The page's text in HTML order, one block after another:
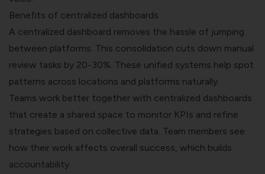
Benefits of centralized dashboards
A centralized dashboard removes the hassle of jumping
between platforms. This consolidation cuts down manual
review tasks by 20-30%. These unified systems help spot
patterns across locations and platforms naturally.
Teams work better together with centralized dashboards
that create a shared space to monitor KPIs and refine
strategies based on collective data. Team members see
how their work affects overall success, which builds
accountability.